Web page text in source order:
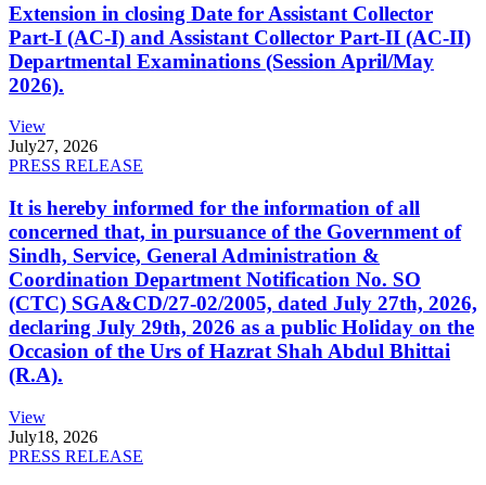
Extension in closing Date for Assistant Collector
Part-I (AC-I) and Assistant Collector Part-II (AC-II)
Departmental Examinations (Session April/May
2026).
View
July27, 2026
PRESS RELEASE
It is hereby informed for the information of all
concerned that, in pursuance of the Government of
Sindh, Service, General Administration &
Coordination Department Notification No. SO
(CTC) SGA&CD/27-02/2005, dated July 27th, 2026,
declaring July 29th, 2026 as a public Holiday on the
Occasion of the Urs of Hazrat Shah Abdul Bhittai
(R.A).
View
July18, 2026
PRESS RELEASE